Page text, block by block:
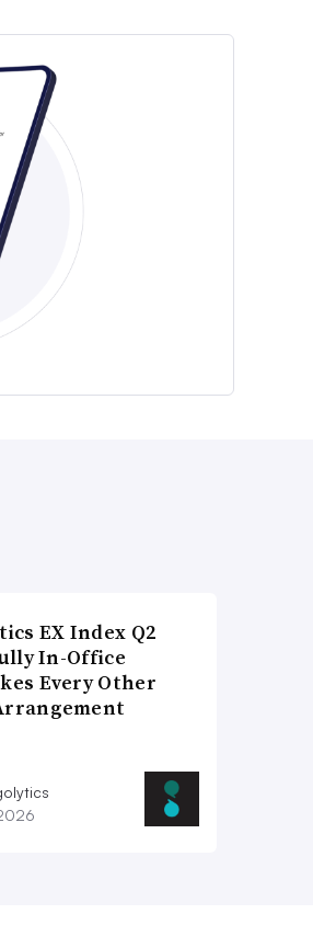
EX Index Q2
In-Office
Every Other